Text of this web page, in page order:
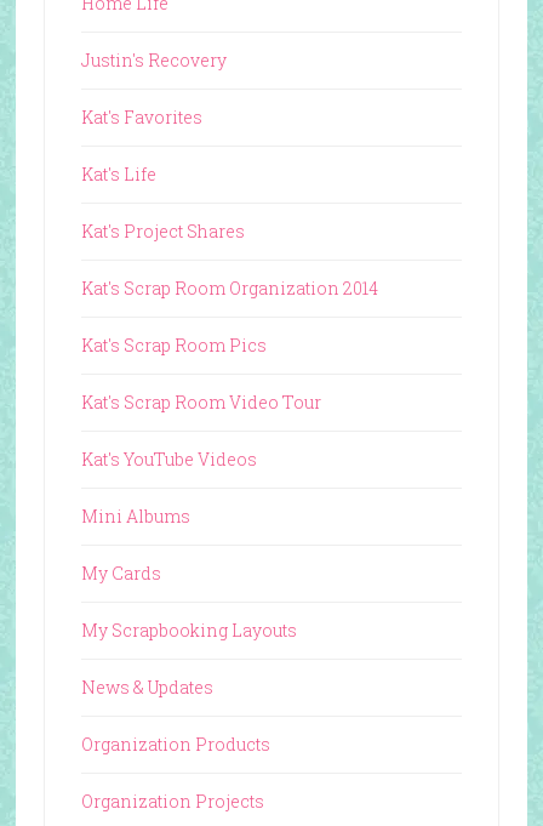
Justin's Recovery
Kat's Favorites
Kat's Life
Kat's Project Shares
Kat's Scrap Room Organization 2014
Kat's Scrap Room Pics
Kat's Scrap Room Video Tour
Kat's YouTube Videos
Mini Albums
My Cards
My Scrapbooking Layouts
News & Updates
Organization Products
Organization Projects